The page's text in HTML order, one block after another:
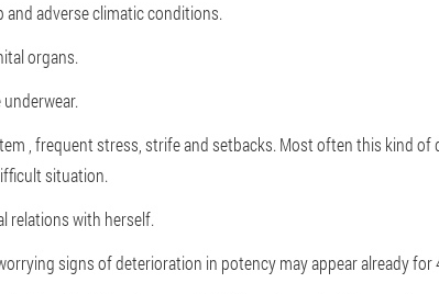
adverse climatic conditions.
organs.
, frequent stress, strife and setbacks. Most often this kind
situation.
relations with herself.
signs of deterioration in potency may appear already for